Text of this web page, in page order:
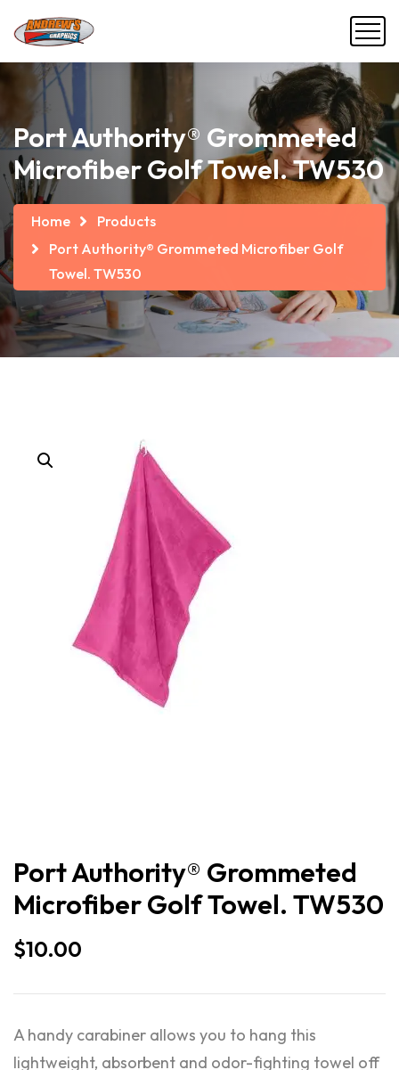
Port Authority® Grommeted
Microfiber Golf Towel. TW530
Home
Products
Port Authority® Grommeted Microfiber Golf
Towel. TW530
Port Authority® Grommeted
Microfiber Golf Towel. TW530
$10.00
A handy carabiner allows you to hang this
lightweight, absorbent and odor-fighting towel off